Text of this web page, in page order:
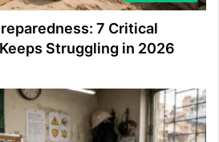
7 Critical
Struggling in 2026